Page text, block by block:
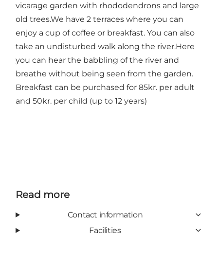
vicarage garden with rhododendrons and large
old trees.We have 2 terraces where you can
enjoy a cup of coffee or breakfast. You can also
take an undisturbed walk along the river.Here
you can hear the babbling of the river and
breathe without being seen from the garden.
Breakfast can be purchased for 85kr. per adult
and 50kr. per child (up to 12 years)
Read more
Contact information
Facilities